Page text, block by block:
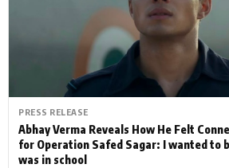
PRESS RELEASE
Abhay Verma Reveals How He Felt
for Operation Safed Sagar: I wanted to
was in school